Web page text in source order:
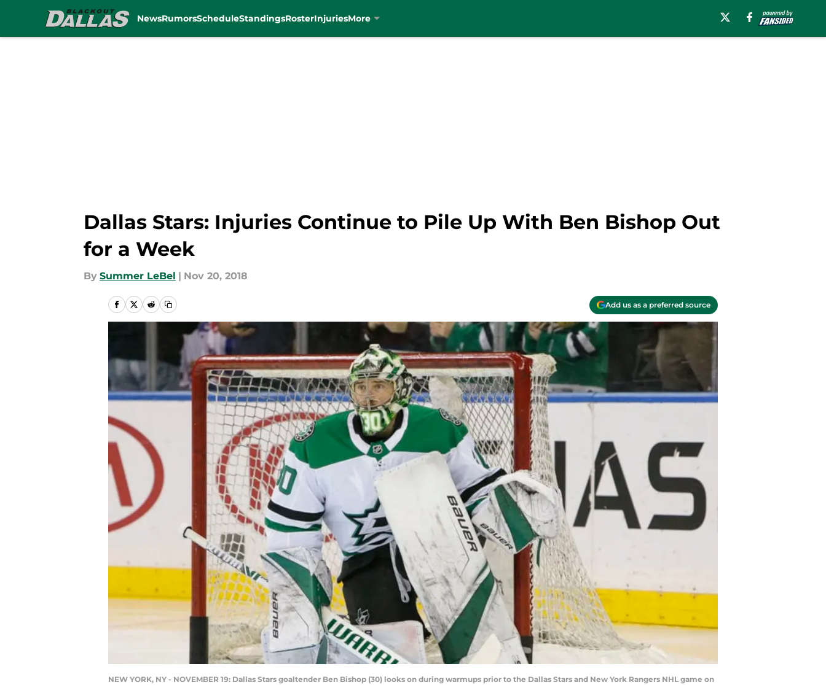
NewsRumorsScheduleStandingsRosterInjuriesMore
Dallas Stars: Injuries Continue to Pile Up With Ben Bishop Out
for a Week
By Summer LeBel | Nov 20, 2018
Add us as a preferred source
NEW YORK, NY - NOVEMBER 19: Dallas Stars goaltender Ben Bishop (30) looks on during warmups prior to the Dallas Stars and New York Rangers NHL game on